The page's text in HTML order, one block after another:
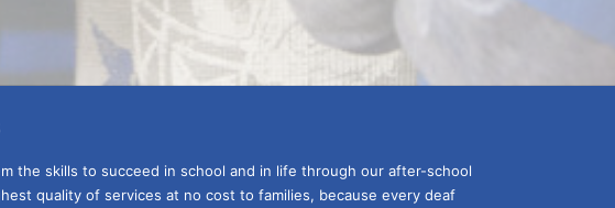
the skills to succeed in school and in life through our after-school
quality of services at no cost to families, because every deaf